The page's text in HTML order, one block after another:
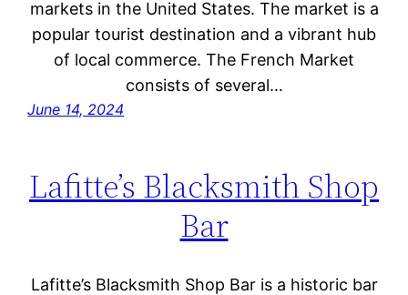
markets in the United States. The market is a
popular tourist destination and a vibrant hub
of local commerce. The French Market
consists of several…
June 14, 2024
Lafitte’s Blacksmith Shop
Bar
Lafitte’s Blacksmith Shop Bar is a historic bar